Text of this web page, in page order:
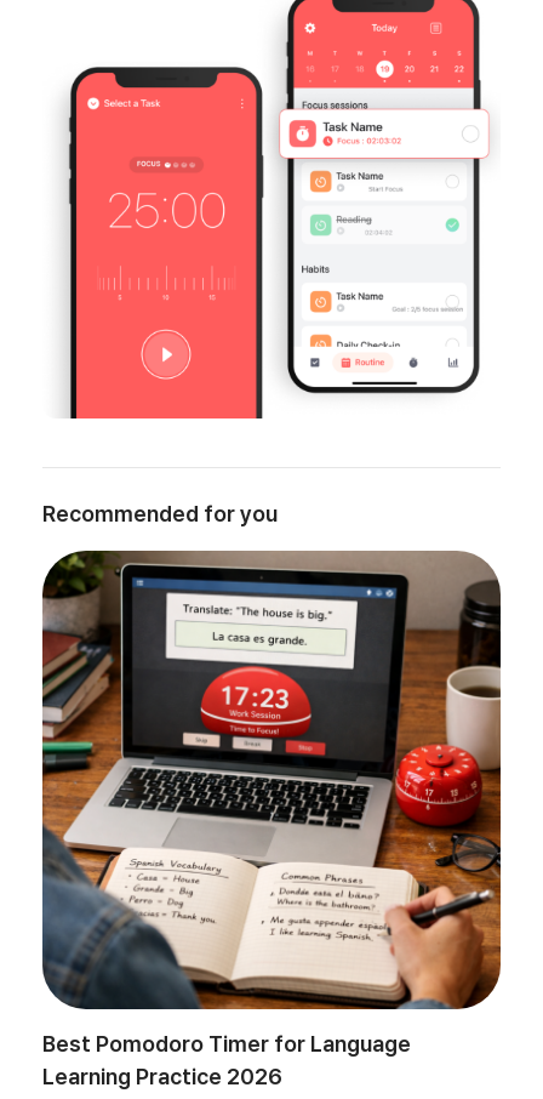
Recommended for you
Best Pomodoro Timer for Language
Learning Practice 2026